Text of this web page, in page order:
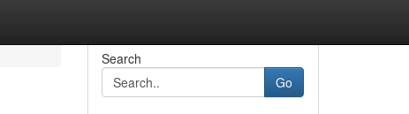
Search
Go